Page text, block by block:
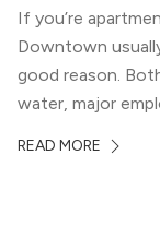
If you’re
Downtown
good reason.
water, major
map, they look
READ MORE